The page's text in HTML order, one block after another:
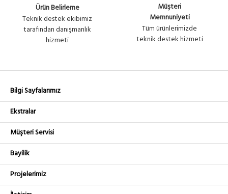
Ürün Belirleme
Teknik destek ekibimiz
tarafından danışmanlık
hizmeti
Müşteri
Memnuniyeti
Tüm ürünlerimizde
teknik destek hizmeti
Bilgi Sayfalarımız
Ekstralar
Müşteri Servisi
Bayilik
Projelerimiz